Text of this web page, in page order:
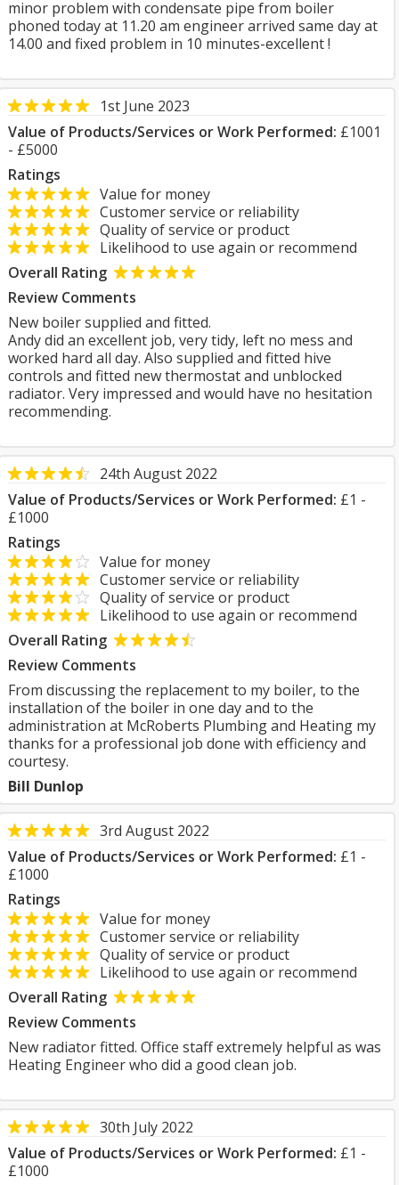
minor problem with condensate pipe from boiler
phoned today at 11.20 am engineer arrived same day at
14.00 and fixed problem in 10 minutes-excellent !
1st June 2023
Value of Products/Services or Work Performed: £1001
- £5000
Ratings
Value for money
Customer service or reliability
Quality of service or product
Likelihood to use again or recommend
Overall Rating
Review Comments
New boiler supplied and fitted.
Andy did an excellent job, very tidy, left no mess and
worked hard all day. Also supplied and fitted hive
controls and fitted new thermostat and unblocked
radiator. Very impressed and would have no hesitation
recommending.
24th August 2022
Value of Products/Services or Work Performed: £1 -
£1000
Ratings
Value for money
Customer service or reliability
Quality of service or product
Likelihood to use again or recommend
Overall Rating
Review Comments
From discussing the replacement to my boiler, to the
installation of the boiler in one day and to the
administration at McRoberts Plumbing and Heating my
thanks for a professional job done with efficiency and
courtesy.
Bill Dunlop
3rd August 2022
Value of Products/Services or Work Performed: £1 -
£1000
Ratings
Value for money
Customer service or reliability
Quality of service or product
Likelihood to use again or recommend
Overall Rating
Review Comments
New radiator fitted. Office staff extremely helpful as was
Heating Engineer who did a good clean job.
30th July 2022
Value of Products/Services or Work Performed: £1 -
£1000